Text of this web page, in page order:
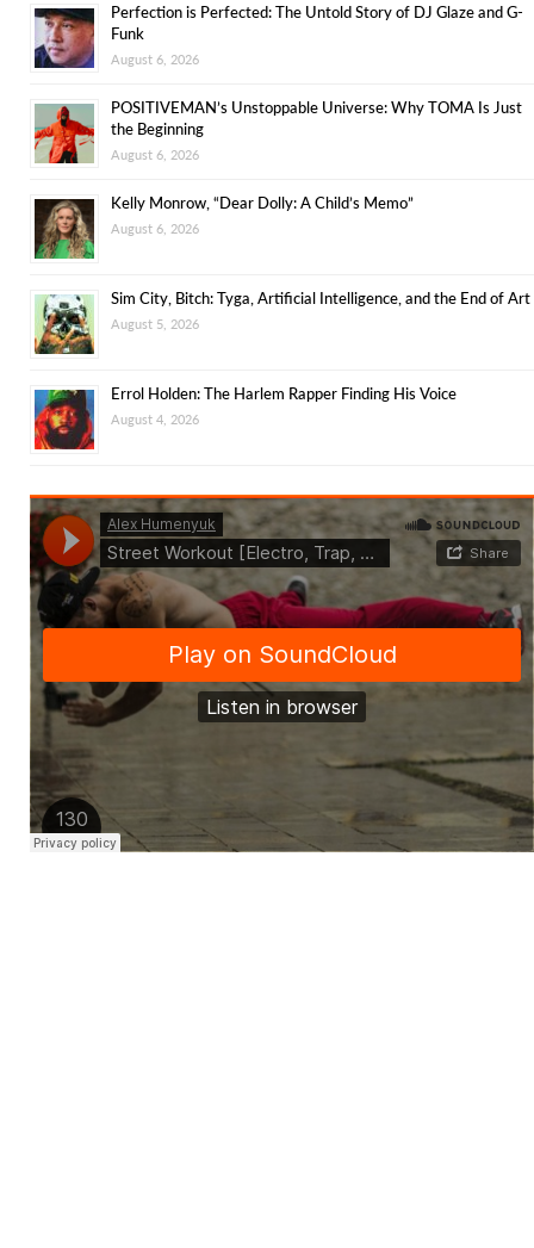
Perfection is Perfected: The Untold Story of DJ Glaze and G-
Funk
August 6, 2026
POSITIVEMAN’s Unstoppable Universe: Why TOMA Is Just
the Beginning
August 6, 2026
Kelly Monrow, “Dear Dolly: A Child’s Memo”
August 6, 2026
Sim City, Bitch: Tyga, Artificial Intelligence, and the End of Art
August 5, 2026
Errol Holden: The Harlem Rapper Finding His Voice
August 4, 2026